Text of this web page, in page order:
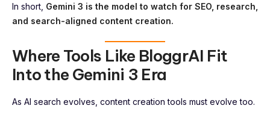
In short, Gemini 3 is the model to watch for SEO, research,
and search-aligned content creation.
Where Tools Like BloggrAI Fit
Into the Gemini 3 Era
As AI search evolves, content creation tools must evolve too.